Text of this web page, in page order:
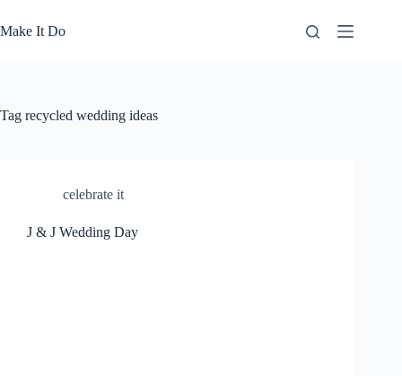
to
content
Make It Do
Tag recycled wedding ideas
celebrate it
J & J Wedding Day